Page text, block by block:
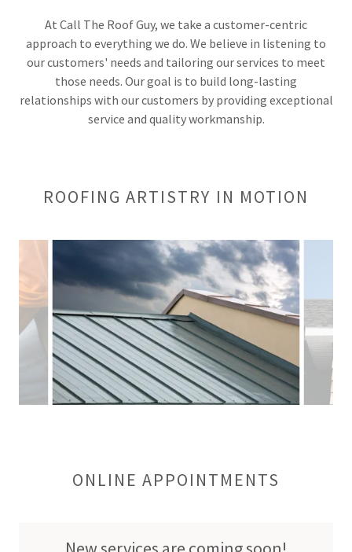
At Call The Roof Guy, we take a customer-centric
approach to everything we do. We believe in listening to
our customers' needs and tailoring our services to meet
those needs. Our goal is to build long-lasting
relationships with our customers by providing exceptional
service and quality workmanship.
ROOFING ARTISTRY IN MOTION
ONLINE APPOINTMENTS